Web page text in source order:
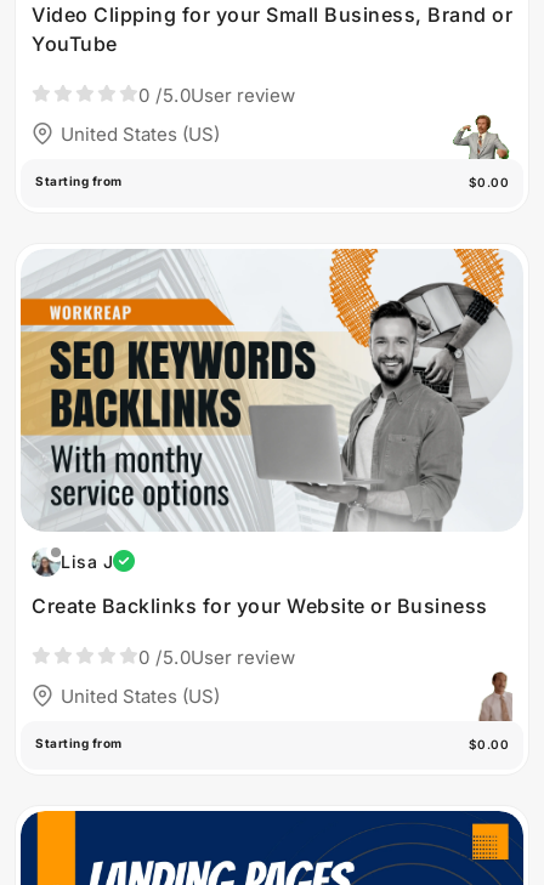
Video Clipping for your Small Business, Brand or
YouTube
0 /5.0User review
United States (US)
Starting from $0.00
Lisa J
Create Backlinks for your Website or Business
0 /5.0User review
United States (US)
Starting from $0.00